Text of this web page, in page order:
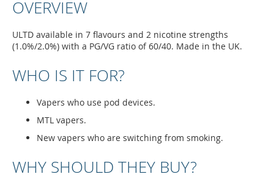
OVERVIEW
ULTD available in 7 flavours and 2 nicotine strengths
(1.0%/2.0%) with a PG/VG ratio of 60/40. Made in the UK.
WHO IS IT FOR?
Vapers who use pod devices.
MTL vapers.
New vapers who are switching from smoking.
WHY SHOULD THEY BUY?